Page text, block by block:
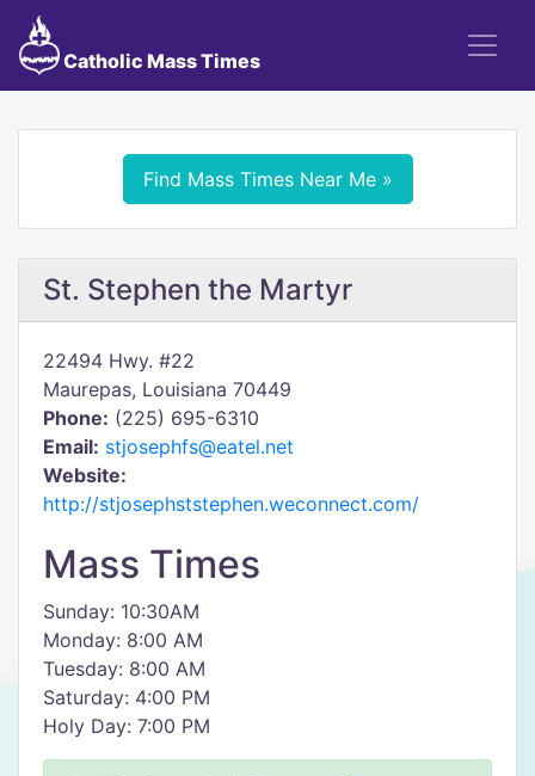
Catholic Mass Times
Find Mass Times Near Me »
St. Stephen the Martyr
22494 Hwy. #22
Maurepas, Louisiana 70449
Phone: (225) 695-6310
Email: stjosephfs@eatel.net
Website:
http://stjosephststephen.weconnect.com/
Mass Times
Sunday: 10:30AM
Monday: 8:00 AM
Tuesday: 8:00 AM
Saturday: 4:00 PM
Holy Day: 7:00 PM